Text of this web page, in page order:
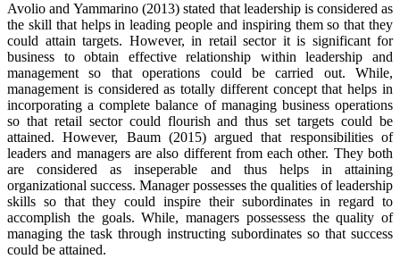
Avolio and Yammarino (2013) stated that leadership is considered as
the skill that helps in leading people and inspiring them so that they
could attain targets. However, in retail sector it is significant for
business to obtain effective relationship within leadership and
management so that operations could be carried out. While,
management is considered as totally different concept that helps in
incorporating a complete balance of managing business operations
so that retail sector could flourish and thus set targets could be
attained. However, Baum (2015) argued that responsibilities of
leaders and managers are also different from each other. They both
are considered as inseperable and thus helps in attaining
organizational success. Manager possesses the qualities of leadership
skills so that they could inspire their subordinates in regard to
accomplish the goals. While, managers possessess the quality of
managing the task through instructing subordinates so that success
could be attained.